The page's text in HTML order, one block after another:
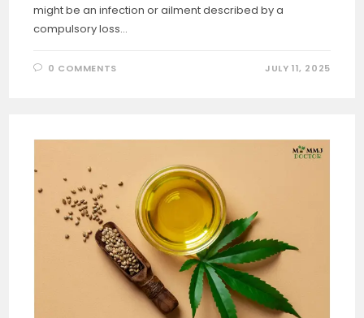
might be an infection or ailment described by a
compulsory loss…
0 COMMENTS JULY 11, 2025